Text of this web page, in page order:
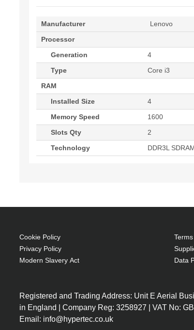
Manufacturer
Lenovo
Processor
Generation
4
Type
Core i3
RAM
Installed Size
4
Memory Speed
1600
Slots Qty
2
Technology
DDR3L
Cookie Policy
Privacy Policy
Modern Slavery Act
Data
Registered and Trading Address: Unit E Aerial
in England | Company Reg: 3258927 | VAT No:
Email: info@hypertec.co.uk